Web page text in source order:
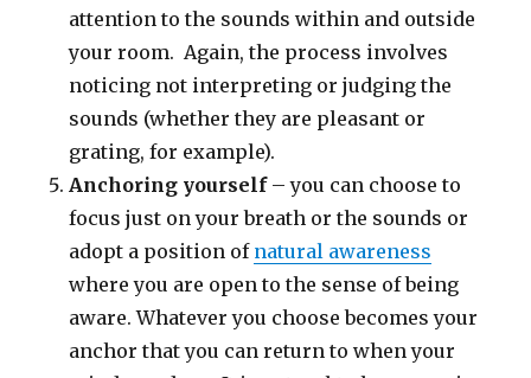
attention to the sounds within and outside
your room. Again, the process involves
noticing not interpreting or judging the
sounds (whether they are pleasant or
grating, for example).
Anchoring yourself– you can choose to
focus just on your breath or the sounds or
adopt a position of natural awareness
where you are open to the sense of being
aware. Whatever you choose becomes your
anchor that you can return to when your